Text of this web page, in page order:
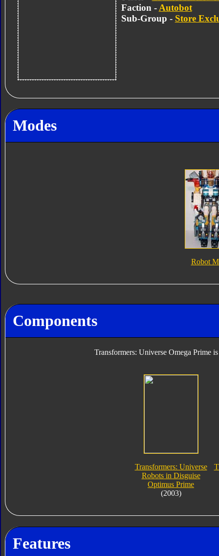
Faction - Autobot
Sub-Group - Store
Modes
Robot
Components
Transformers: Universe Omega Prime
Transformers: Universe
Robots in Disguise
Optimus Prime
(2003)
Features